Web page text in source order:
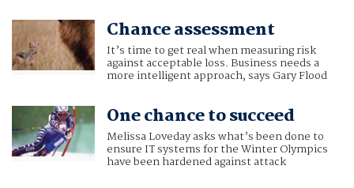
Chance assessment
It’s time to get real when measuring risk
against acceptable loss. Business needs a
more intelligent approach, says Gary Flood
One chance to succeed
Melissa Loveday asks what’s been done to
ensure IT systems for the Winter Olympics
have been hardened against attack